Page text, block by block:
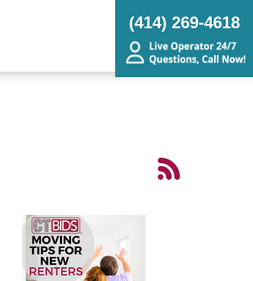
(414) 269-4618